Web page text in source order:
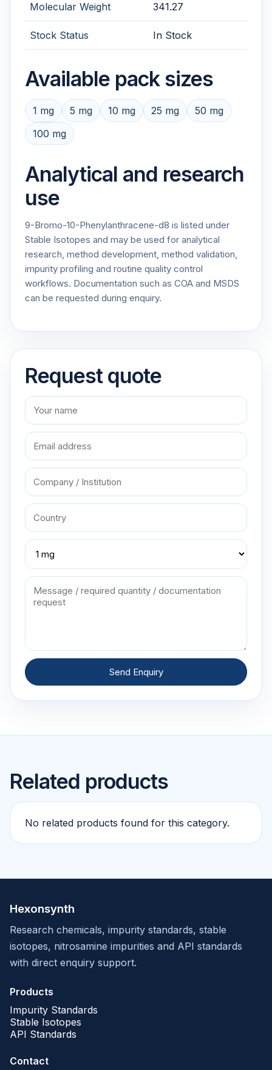
Molecular Weight 341.27
Stock Status In Stock
Available pack sizes
1 mg 5 mg 10 mg 25 mg
50 mg
100 mg
Analytical and research
use
9-Bromo-10-Phenylanthracene-d8 is listed under
Stable Isotopes and may be used for analytical
research, method development, method validation,
impurity profiling and routine quality control
workflows. Documentation such as COA and MSDS
can be requested during enquiry.
Request quote
Send Enquiry
Related products
No related products found for this category.
Hexonsynth
Research chemicals, impurity standards, stable
isotopes, nitrosamine impurities and API standards
with direct enquiry support.
Products
Impurity Standards
Stable Isotopes
API Standards
Contact